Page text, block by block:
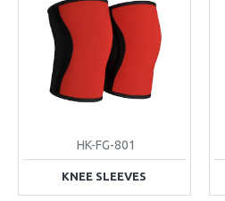
HK-FG-801
KNEE SLEEVES